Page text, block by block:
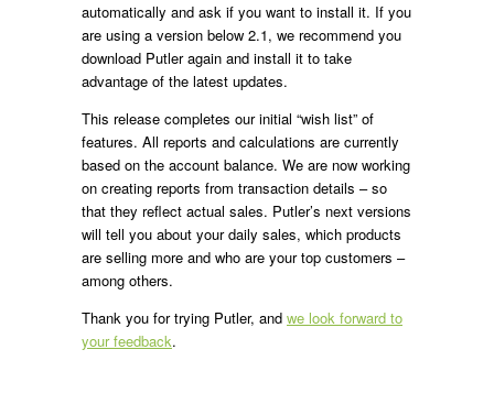
automatically and ask if you want to install it. If you
are using a version below 2.1, we recommend you
download Putler again and install it to take
advantage of the latest updates.
This release completes our initial “wish list” of
features. All reports and calculations are currently
based on the account balance. We are now working
on creating reports from transaction details – so
that they reflect actual sales. Putler’s next versions
will tell you about your daily sales, which products
are selling more and who are your top customers –
among others.
Thank you for trying Putler, and we look forward to
your feedback.